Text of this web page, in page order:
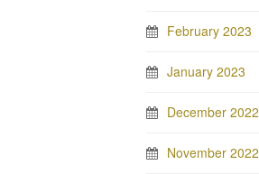
February 2023
January 2023
December 2022
November 2022